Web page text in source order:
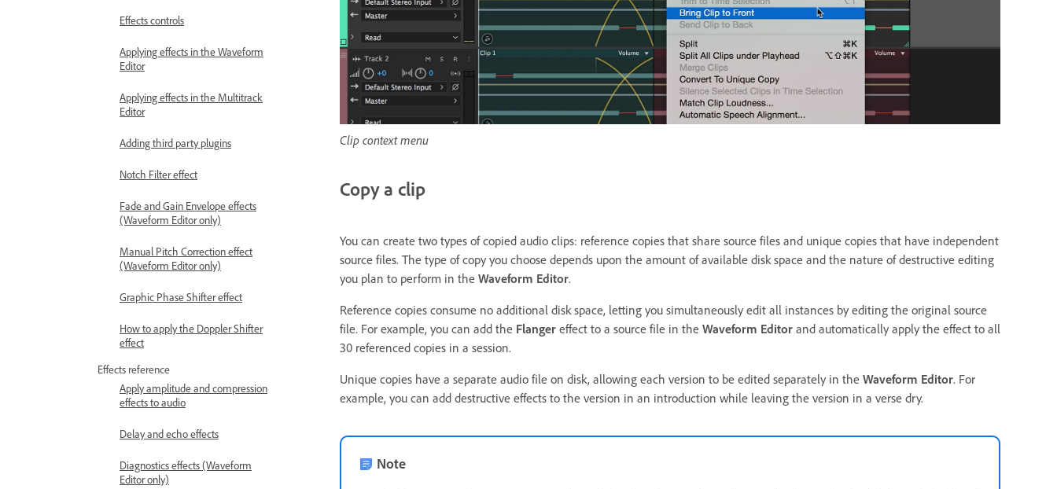
Effects controls
Applying effects in the Waveform
Editor
Applying effects in the Multitrack
Editor
Adding third party plugins
Notch Filter effect
Fade and Gain Envelope effects
(Waveform Editor only)
Manual Pitch Correction effect
(Waveform Editor only)
Graphic Phase Shifter effect
How to apply the Doppler Shifter
effect
Effects reference
Apply amplitude and compression
effects to audio
Delay and echo effects
Diagnostics effects (Waveform
Editor only)
Clip context menu
Copy a clip
You can create two types of copied audio clips: reference copies that share source files and unique copies that have independent
source files. The type of copy you choose depends upon the amount of available disk space and the nature of destructive editing
you plan to perform in the Waveform Editor.
Reference copies consume no additional disk space, letting you simultaneously edit all instances by editing the original source
file. For example, you can add the Flanger effect to a source file in the Waveform Editor and automatically apply the effect to all
30 referenced copies in a session.
Unique copies have a separate audio file on disk, allowing each version to be edited separately in the Waveform Editor. For
example, you can add destructive effects to the version in an introduction while leaving the version in a verse dry.
Note